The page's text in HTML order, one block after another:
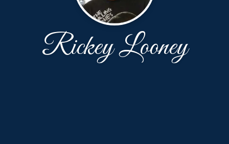
Rickey Looney